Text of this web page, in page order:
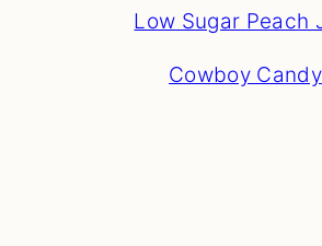
Low Sugar Peach
Cowboy Candy